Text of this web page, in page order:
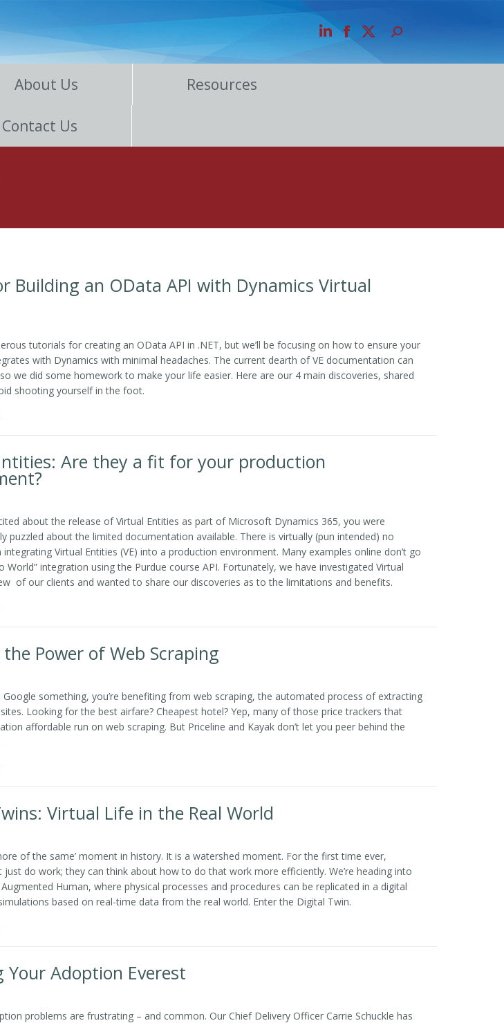
About Us Resources
Contact Us
Building an OData API with Dynamics Virtual
tutorials for creating an OData API in .NET, but we’ll be focusing on how to ensure your
with Dynamics with minimal headaches. The current dearth of VE documentation can
we did some homework to make your life easier. Here are our 4 main discoveries, shared
shooting yourself in the foot.
Are they a fit for your production
about the release of Virtual Entities as part of Microsoft Dynamics 365, you were
puzzled about the limited documentation available. There is virtually (pun intended) no
Virtual Entities (VE) into a production environment. Many examples online don’t go
World” integration using the Purdue course API. Fortunately, we have investigated Virtual
of our clients and wanted to share our discoveries as to the limitations and benefits.
Power of Web Scraping
Google something, you’re benefiting from web scraping, the automated process of extracting
Looking for the best airfare? Cheapest hotel? Yep, many of those price trackers that
affordable run on web scraping. But Priceline and Kayak don’t let you peer behind the
Virtual Life in the Real World
of the same’ moment in history. It is a watershed moment. For the first time ever,
just do work; they can think about how to do that work more efficiently. We’re heading into
Human, where physical processes and procedures can be replicated in a digital
based on real-time data from the real world. Enter the Digital Twin.
Your Adoption Everest
problems are frustrating – and common. Our Chief Delivery Officer Carrie Schuckle has